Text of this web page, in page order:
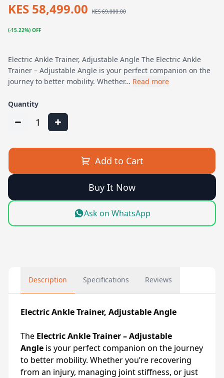
KES 58,499.00 KES 69,000.00
(-15.22%) OFF
Electric Ankle Trainer, Adjustable Angle The Electric Ankle
Trainer – Adjustable Angle is your perfect companion on the
journey to better mobility. Whether… Read more
Quantity
1
Add to Cart
Buy It Now
Ask on WhatsApp
Description Specifications Reviews
Electric Ankle Trainer, Adjustable Angle
The Electric Ankle Trainer – Adjustable
Angle is your perfect companion on the journey
to better mobility. Whether you’re recovering
from an injury, managing joint stiffness, or just